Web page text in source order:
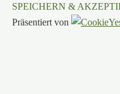
SPEICHERN &
Präsentiert von